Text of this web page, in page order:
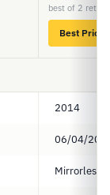
best of 2
Best Price
2014
06/04/
Mirrorless